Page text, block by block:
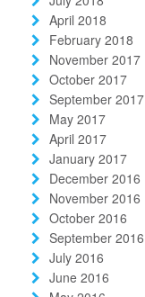
April 2018
February 2018
November 2017
October 2017
September 2017
May 2017
April 2017
January 2017
December 2016
November 2016
October 2016
September 2016
July 2016
June 2016